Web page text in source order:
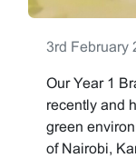
3rd February
Our Year 1
recently and
green
of Nairobi,